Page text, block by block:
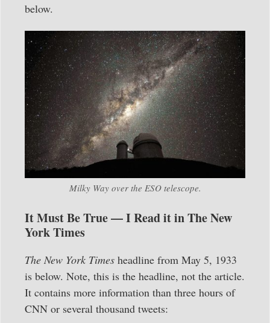
below.
Milky Way over the ESO telescope.
It Must Be True — I Read it in The New
York Times
The New York Times headline from May 5, 1933
is below. Note, this is the headline, not the article.
It contains more information than three hours of
CNN or several thousand tweets: